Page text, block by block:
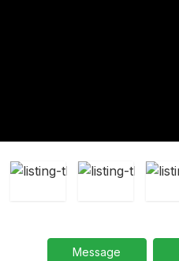
Message